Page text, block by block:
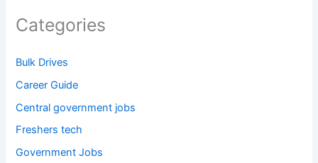
Categories
Bulk Drives
Career Guide
Central government jobs
Freshers tech
Government Jobs